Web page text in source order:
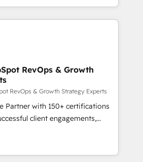
En France et à
travaillons avec des ETI
transformation digitale et des
et de méthodologie RevOps
marketing, commerciales et
migration, synchronisation API,
internet
les visiteurs en
marketing (SEO, SEA,
marketing, ABM, IA,
RevOps & Growth
RevOps & Growth Strategy Experts
Partner with 150+ certifications
client engagements,
complexity into
growth. From onboarding to
our in-house team